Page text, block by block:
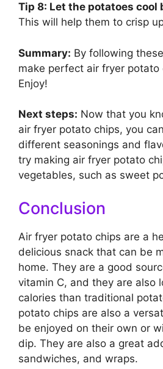
Tip 8: Let the potatoes cool
This will help them to crisp
Summary: By following
make perfect air fryer potato
Enjoy!
Next steps: Now that you
air fryer potato chips, you
different seasonings and
try making air fryer potato
vegetables, such as sweet
Conclusion
Air fryer potato chips are a
delicious snack that can be
home. They are a good
vitamin C, and they are also
calories than traditional
potato chips are also a
be enjoyed on their own or
dip. They are also a great
sandwiches, and wraps.